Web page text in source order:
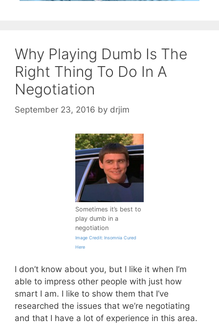
Why Playing Dumb Is The
Right Thing To Do In A
Negotiation
September 23, 2016 by drjim
Sometimes it’s best to
play dumb in a
negotiation
Image Credit: Insomnia Cured
Here
I don’t know about you, but I like it when I’m
able to impress other people with just how
smart I am. I like to show them that I’ve
researched the issues that we’re negotiating
and that I have a lot of experience in this area.